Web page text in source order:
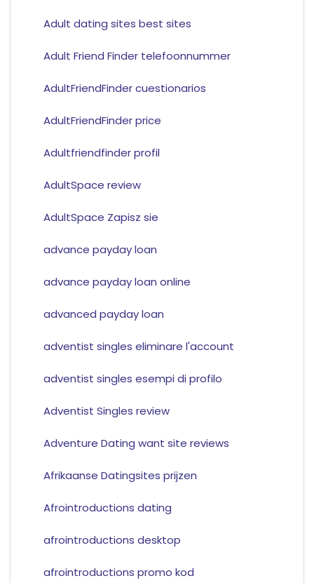
Adult dating sites best sites
Adult Friend Finder telefoonnummer
AdultFriendFinder cuestionarios
AdultFriendFinder price
Adultfriendfinder profil
AdultSpace review
AdultSpace Zapisz sie
advance payday loan
advance payday loan online
advanced payday loan
adventist singles eliminare l'account
adventist singles esempi di profilo
Adventist Singles review
Adventure Dating want site reviews
Afrikaanse Datingsites prijzen
Afrointroductions dating
afrointroductions desktop
afrointroductions promo kod